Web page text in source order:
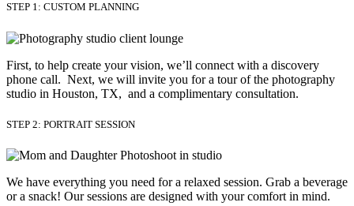
STEP 1: CUSTOM PLANNING
First, to help create your vision, we’ll connect with a discovery
phone call. Next, we will invite you for a tour of the photography
studio in Houston, TX, and a complimentary consultation.​
STEP 2: PORTRAIT SESSION
We have everything you need for a relaxed session. Grab a beverage
or a snack! Our sessions are designed with your comfort in mind.